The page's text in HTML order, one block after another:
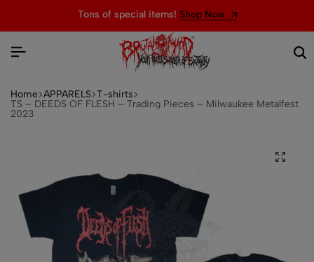
Tons of special items! Shop Now
Home APPARELS T-shirts
TS – DEEDS OF FLESH – Trading Pieces – Milwaukee Metalfest
2023